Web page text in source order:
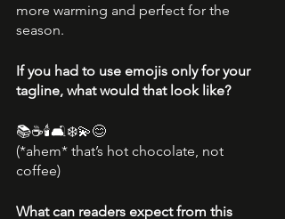
more warming and perfect for the
season.
If you had to use emojis only for your
tagline, what would that look like?
📚☕🕯🛋❄💫😊
(*ahem* that’s hot chocolate, not
coffee)
What can readers expect from this